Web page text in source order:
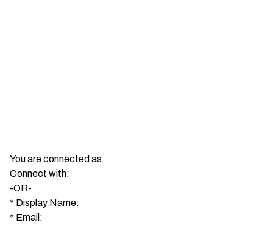
You are connected as
Connect with:
-OR-
* Display Name:
* Email: